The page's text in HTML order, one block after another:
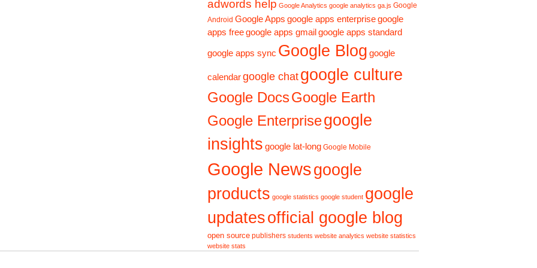
adwords help Google Analytics google analytics ga.js Google
Android Google Apps google apps enterprisegoogle
apps freegoogle apps gmail google apps standard
google apps sync Google Blog google
calendargoogle chat google culture
Google DocsGoogle Earth
Google Enterprisegoogle
insights google lat-long Google Mobile
Google Newsgoogle
products google statistics google student google
updatesofficial google blog
open source publishers students website analytics website statistics
website stats